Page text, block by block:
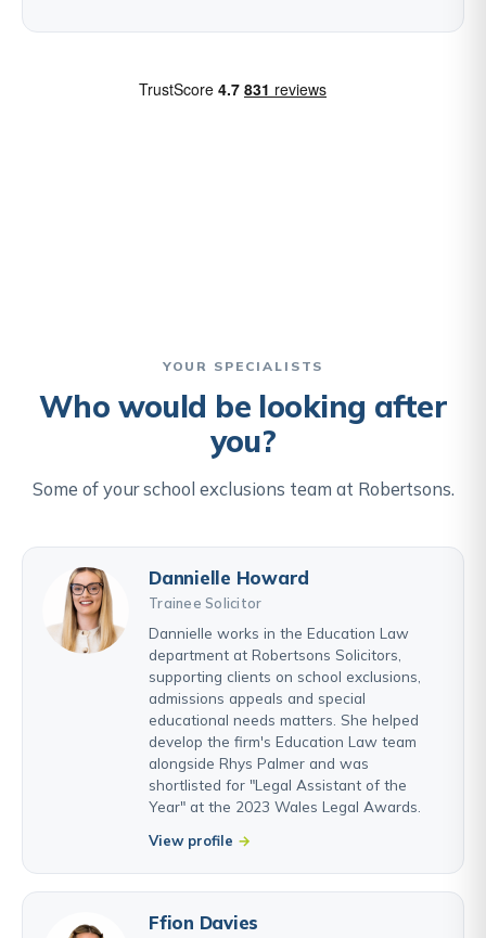
YOUR SPECIALISTS
Who would be looking after
you?
Some of your school exclusions team at Robertsons.
Dannielle Howard
Trainee Solicitor
Dannielle works in the Education Law
department at Robertsons Solicitors,
supporting clients on school exclusions,
admissions appeals and special
educational needs matters. She helped
develop the firm's Education Law team
alongside Rhys Palmer and was
shortlisted for "Legal Assistant of the
Year" at the 2023 Wales Legal Awards.
View profile
Ffion Davies